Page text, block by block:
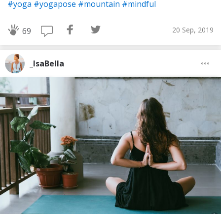
#yoga #yogapose #mountain #mindful
69 20 Sep, 2019
_IsaBella